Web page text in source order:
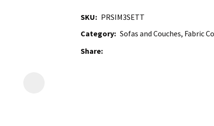
SKU
PRSIM3SETT
Category Sofas and Couches, Fabric
Share